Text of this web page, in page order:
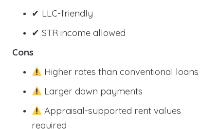
✔ LLC-friendly
✔ STR income allowed
Cons
Higher rates than conventional loans
Larger down payments
Appraisal-supported rent values
required